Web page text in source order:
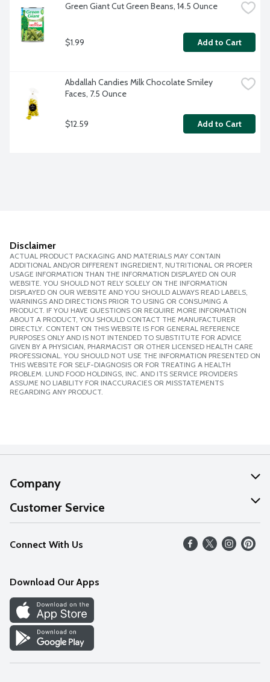
Green Giant Cut Green Beans, 14.5 Ounce
$1.99 Add to Cart
Abdallah Candies Milk Chocolate Smiley
Faces, 7.5 Ounce
$12.59 Add to Cart
Disclaimer
ACTUAL PRODUCT PACKAGING AND MATERIALS MAY CONTAIN
ADDITIONAL AND/OR DIFFERENT INGREDIENT, NUTRITIONAL OR PROPER
USAGE INFORMATION THAN THE INFORMATION DISPLAYED ON OUR
WEBSITE. YOU SHOULD NOT RELY SOLELY ON THE INFORMATION
DISPLAYED ON OUR WEBSITE AND YOU SHOULD ALWAYS READ LABELS,
WARNINGS AND DIRECTIONS PRIOR TO USING OR CONSUMING A
PRODUCT. IF YOU HAVE QUESTIONS OR REQUIRE MORE INFORMATION
ABOUT A PRODUCT, YOU SHOULD CONTACT THE MANUFACTURER
DIRECTLY. CONTENT ON THIS WEBSITE IS FOR GENERAL REFERENCE
PURPOSES ONLY AND IS NOT INTENDED TO SUBSTITUTE FOR ADVICE
GIVEN BY A PHYSICIAN, PHARMACIST OR OTHER LICENSED HEALTH CARE
PROFESSIONAL. YOU SHOULD NOT USE THE INFORMATION PRESENTED ON
THIS WEBSITE FOR SELF-DIAGNOSIS OR FOR TREATING A HEALTH
PROBLEM. LUND FOOD HOLDINGS, INC. AND ITS SERVICE PROVIDERS
ASSUME NO LIABILITY FOR INACCURACIES OR MISSTATEMENTS
REGARDING ANY PRODUCT.
Company
About Us
Our Values
Careers
Discover
Find a Store
Customer Service
Help
FAQs
Connect With Us
Download Our Apps